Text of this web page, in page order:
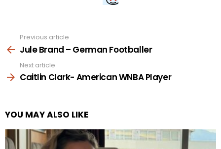
more
Previous article
Jule Brand – German Footballer
Next article
Caitlin Clark- American WNBA Player
YOU MAY ALSO LIKE